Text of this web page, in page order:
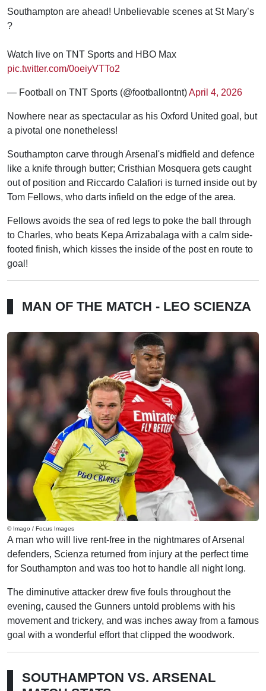
Southampton are ahead! Unbelievable scenes at St Mary’s
?
Watch live on TNT Sports and HBO Max
pic.twitter.com/0oeiyVTTo2
— Football on TNT Sports (@footballontnt)April 4, 2026
Nowhere near as spectacular as his Oxford United goal, but
a pivotal one nonetheless!
Southampton carve through Arsenal's midfield and defence
like a knife through butter; Cristhian Mosquera gets caught
out of position and Riccardo Calafiori is turned inside out by
Tom Fellows, who darts infield on the edge of the area.
Fellows avoids the sea of red legs to poke the ball through
to Charles, who beats Kepa Arrizabalaga with a calm side-
footed finish, which kisses the inside of the post en route to
goal!
MAN OF THE MATCH - LEO SCIENZA
© Imago / Focus Images
A man who will live rent-free in the nightmares of Arsenal
defenders, Scienza returned from injury at the perfect time
for Southampton and was too hot to handle all night long.
The diminutive attacker drew five fouls throughout the
evening, caused the Gunners untold problems with his
movement and trickery, and was inches away from a famous
goal with a wonderful effort that clipped the woodwork.
SOUTHAMPTON VS. ARSENAL